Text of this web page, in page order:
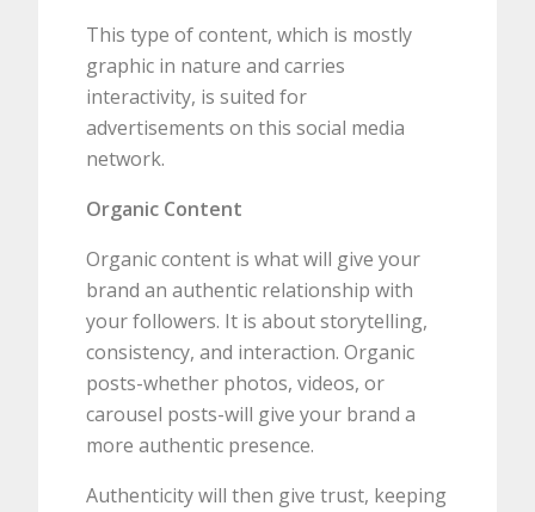
This type of content, which is mostly
graphic in nature and carries
interactivity, is suited for
advertisements on this social media
network.
Organic Content
Organic content is what will give your
brand an authentic relationship with
your followers. It is about storytelling,
consistency, and interaction. Organic
posts-whether photos, videos, or
carousel posts-will give your brand a
more authentic presence.
Authenticity will then give trust, keeping